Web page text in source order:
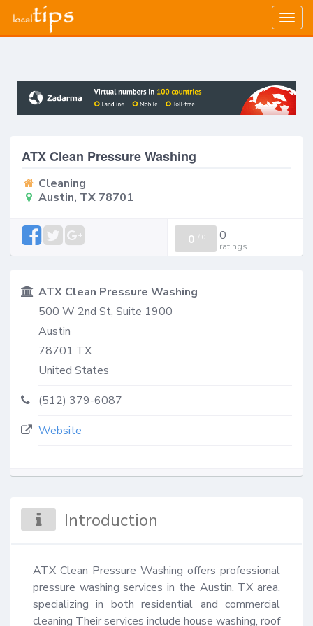
ATX Clean Pressure Washing
Cleaning
Austin, TX 78701
0 / 0 0
ratings
ATX Clean Pressure Washing
500 W 2nd St, Suite 1900
Austin
78701 TX
United States
(512) 379-6087
Website
Introduction
ATX Clean Pressure Washing offers professional
pressure washing services in the Austin, TX area,
specializing in both residential and commercial
cleaning Their services include house washing, roof